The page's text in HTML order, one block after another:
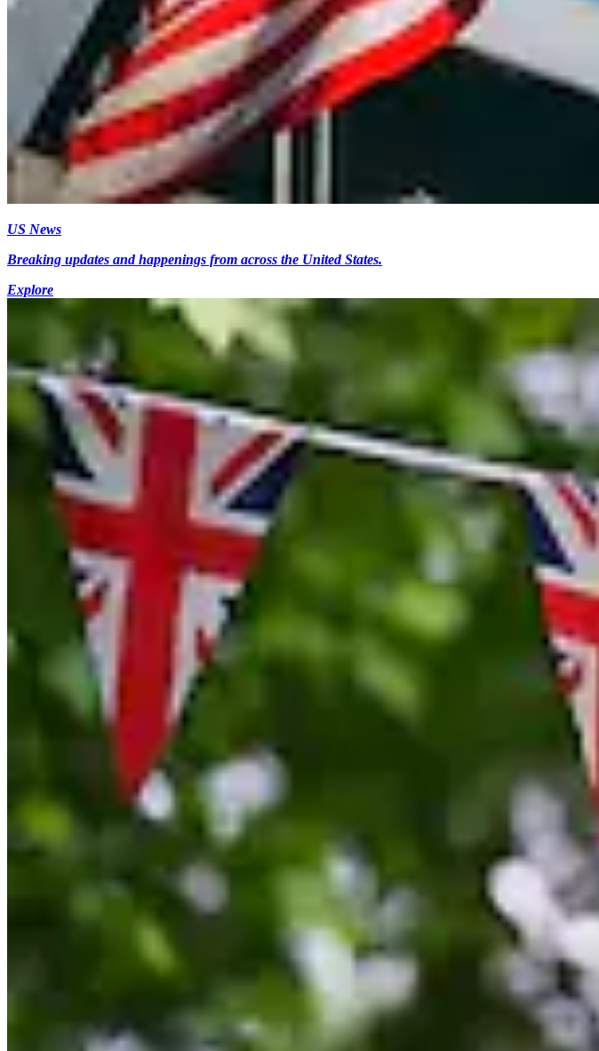
US News
Breaking updates and happenings from across the United States.
Explore